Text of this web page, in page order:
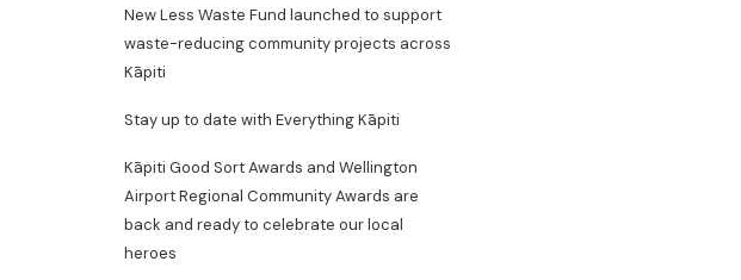
New Less Waste Fund launched to support
waste-reducing community projects across
Kāpiti
Stay up to date with Everything Kāpiti
Kāpiti Good Sort Awards and Wellington
Airport Regional Community Awards are
back and ready to celebrate our local
heroes